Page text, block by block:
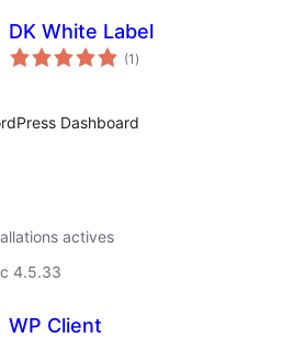
DK White Label
(1 notes
en
)
Dashboard
actives
4.5.33
WP Client